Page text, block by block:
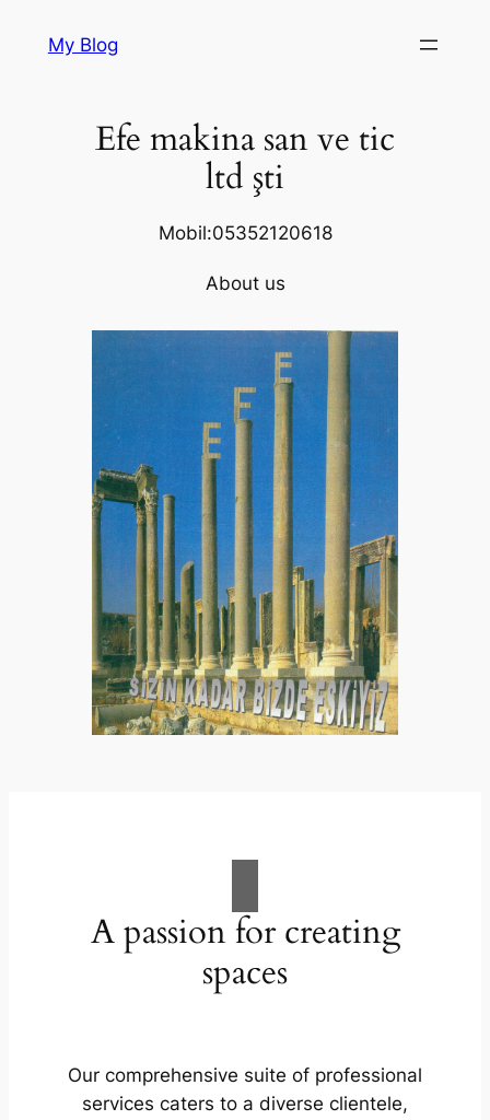
My Blog
Efe makina san ve tic
ltd şti
Mobil:05352120618
About us
A passion for creating
spaces
Our comprehensive suite of professional
services caters to a diverse clientele,